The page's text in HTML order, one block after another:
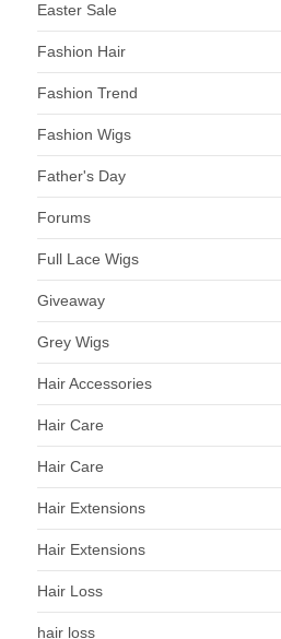
Easter Sale
Fashion Hair
Fashion Trend
Fashion Wigs
Father's Day
Forums
Full Lace Wigs
Giveaway
Grey Wigs
Hair Accessories
Hair Care
Hair Care
Hair Extensions
Hair Extensions
Hair Loss
hair loss